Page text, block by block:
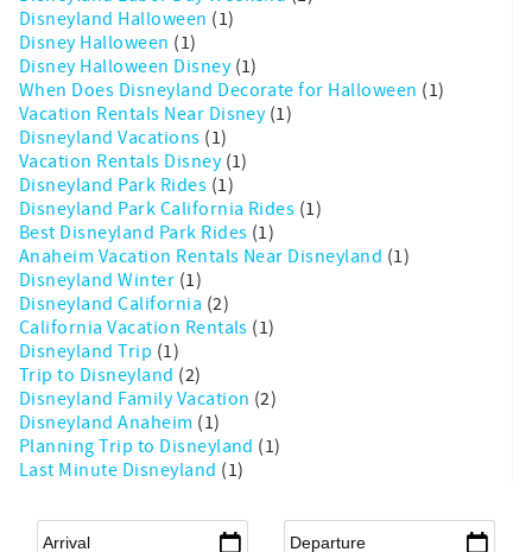
Disneyland Halloween (1)
Disney Halloween (1)
Disney Halloween Disney (1)
When Does Disneyland Decorate for Halloween (1)
Vacation Rentals Near Disney (1)
Disneyland Vacations (1)
Vacation Rentals Disney (1)
Disneyland Park Rides (1)
Disneyland Park California Rides (1)
Best Disneyland Park Rides (1)
Anaheim Vacation Rentals Near Disneyland (1)
Disneyland Winter (1)
Disneyland California (2)
California Vacation Rentals (1)
Disneyland Trip (1)
Trip to Disneyland (2)
Disneyland Family Vacation (2)
Disneyland Anaheim (1)
Planning Trip to Disneyland (1)
Last Minute Disneyland (1)
Arrival Departure